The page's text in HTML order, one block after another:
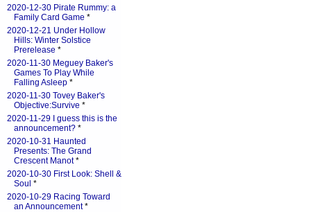
2020-12-30 Pirate Rummy: a
Family Card Game *
2020-12-21 Under Hollow
Hills: Winter Solstice
Prerelease *
2020-11-30 Meguey Baker's
Games To Play While
Falling Asleep *
2020-11-30 Tovey Baker's
Objective:Survive *
2020-11-29 I guess this is the
announcement? *
2020-10-31 Haunted
Presents: The Grand
Crescent Manot*
2020-10-30 First Look: Shell &
Soul *
2020-10-29 Racing Toward
an Announcement*